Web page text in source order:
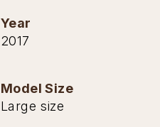
Year
2017
Model Size
Large size